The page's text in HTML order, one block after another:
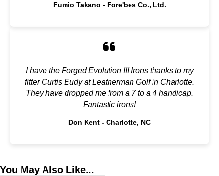
Fumio Takano - Fore'bes Co., Ltd.
I have the Forged Evolution III Irons thanks to my
fitter Curtis Eudy at Leatherman Golf in Charlotte.
They have dropped me from a 7 to a 4 handicap.
Fantastic irons!
Don Kent - Charlotte, NC
You May Also Like...